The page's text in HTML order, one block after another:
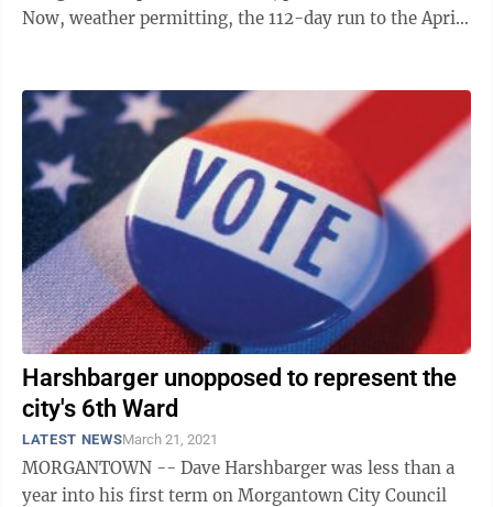
Now, weather permitting, the 112-day run to the April
Harshbarger unopposed to represent the
city's 6th Ward
LATEST NEWSMarch 21, 2021
MORGANTOWN -- Dave Harshbarger was less than a
year into his first term on Morgantown City Council